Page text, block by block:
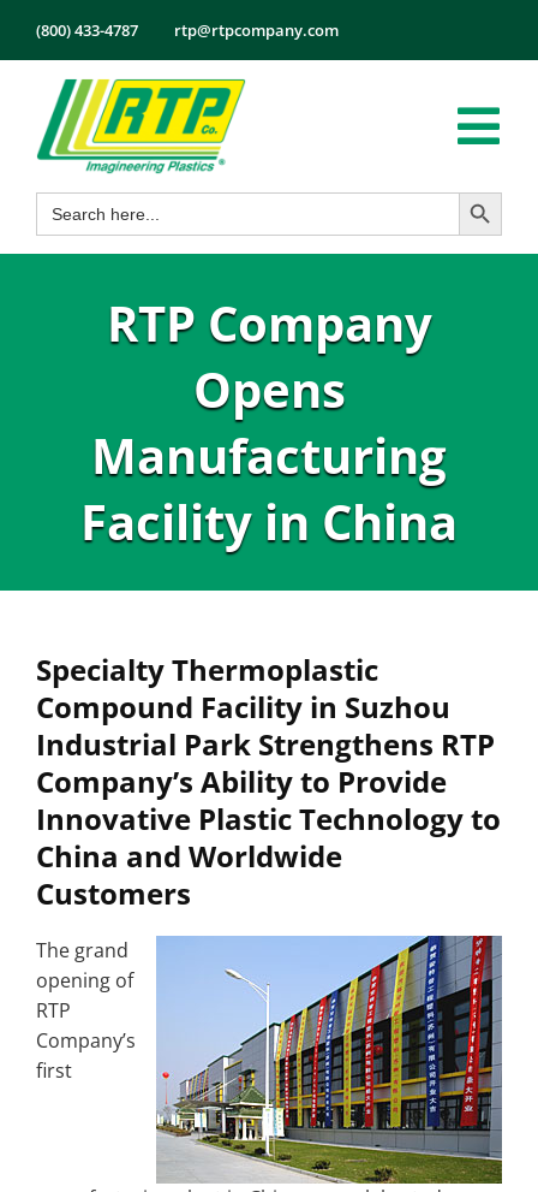
content
(800) 433-4787 rtp@rtpcompany.com
Products
Markets
Search
for:
Search Button
RTP Company
Opens
Manufacturing
Facility in China
Specialty Thermoplastic
Compound Facility in Suzhou
Industrial Park Strengthens RTP
Company’s Ability to Provide
Innovative Plastic Technology to
China and Worldwide
Customers
The grand
opening of
RTP
Company’s
first